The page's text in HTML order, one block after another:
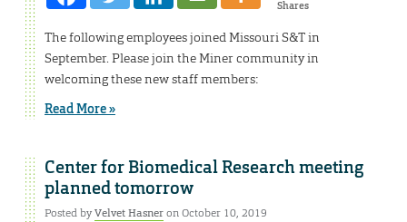
Shares
The following employees joined Missouri S&T in
September. Please join the Miner community in
welcoming these new staff members:
Read More »
Center for Biomedical Research meeting
planned tomorrow
Posted byVelvet Hasneron October 10, 2019